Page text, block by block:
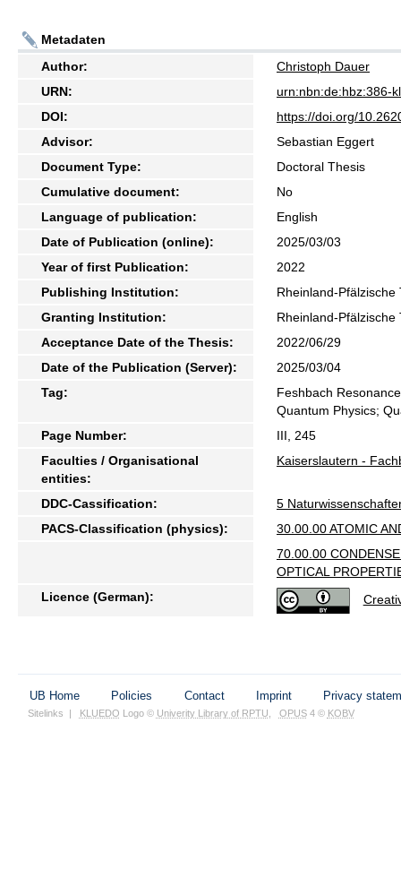
Metadaten
Author:
Christoph Dauer
URN:
urn:nbn:de:hbz:386-
DOI:
https://doi.org/
Advisor:
Sebastian Eggert
Document Type:
Doctoral Thesis
Cumulative document:
No
Language of publication:
English
Date of Publication (online):
2025/03/03
Year of first Publication:
2022
Publishing Institution:
Rheinland-
Granting Institution:
Rheinland-
Acceptance Date of the Thesis:
2022/06/29
Date of the Publication (Server):
2025/03/04
Tag:
Feshbach
Quantum Physics;
Page Number:
III, 245
Faculties / Organisational
entities:
Kaiserslautern -
DDC-Cassification:
5
PACS-Classification (physics):
30.00.00 ATOMIC
70.00.00
OPTICAL
Licence (German):
UB Home Policies Contact Imprint Privacy
Sitelinks | KLUEDO Logo © Univerity Library of RPTU OPUS4 © KOBV